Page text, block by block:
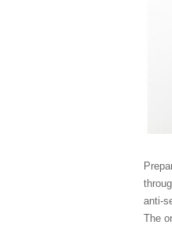
anti-
The